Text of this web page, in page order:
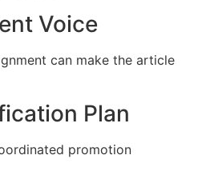
Voice
can make the article
Plan
promotion